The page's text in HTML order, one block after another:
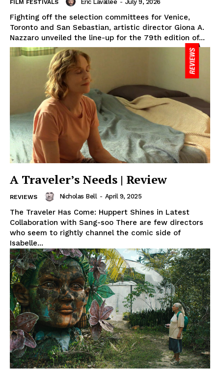
FILM FESTIVALS Eric Lavallée - July 9, 2026
Fighting off the selection committees for Venice,
Toronto and San Sebastian, artistic director Giona A.
Nazzaro unveiled the line-up for the 79th edition of...
A Traveler’s Needs | Review
REVIEWS Nicholas Bell - April 9, 2025
The Traveler Has Come: Huppert Shines in Latest
Collaboration with Sang-soo There are few directors
who seem to rightly channel the comic side of
Isabelle...